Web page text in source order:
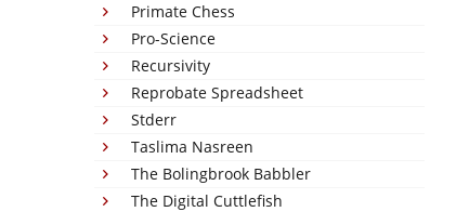
Primate Chess
Pro-Science
Recursivity
Reprobate Spreadsheet
Stderr
Taslima Nasreen
The Bolingbrook Babbler
The Digital Cuttlefish